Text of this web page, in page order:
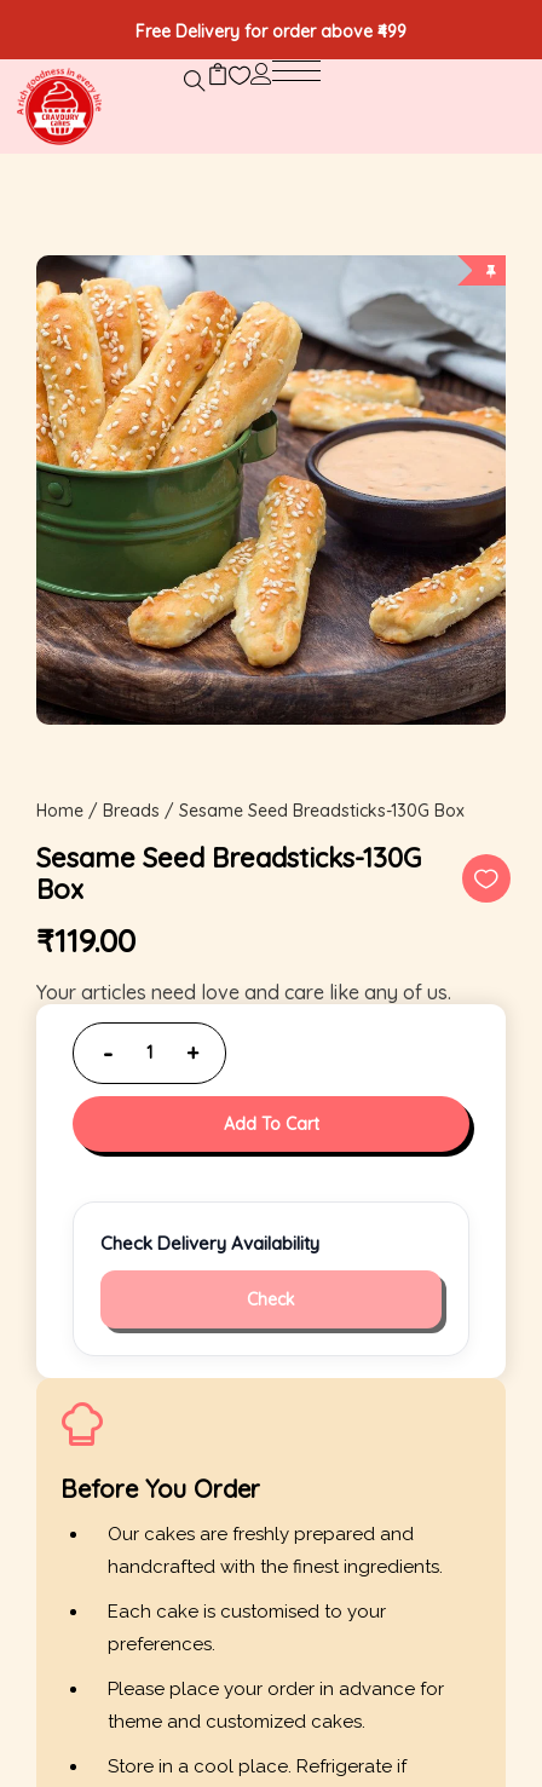
Free Delivery for order above ₹499
Home / Breads / Sesame Seed Breadsticks-130G Box
Sesame Seed Breadsticks-130G
Box
₹119.00
Your articles need love and care like any of us.
Add To Cart
Check Delivery Availability
Check
Before You Order
Our cakes are freshly prepared and
handcrafted with the finest ingredients.
Each cake is customised to your
preferences.
Please place your order in advance for
theme and customized cakes.
Store in a cool place. Refrigerate if